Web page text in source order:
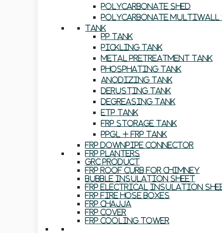
Polycarbonate Shed
Polycarbonate Multiwall
Tank
PP Tank
Pickling Tank
Metal Pretreatment Tank
Phosphating Tank
Anodizing Tank
Derusting Tank
Degreasing Tank
ETP Tank
FRP Storage Tank
PPGL + FRP Tank
FRP Downpipe Connector
FRP Planters
GRC Product
FRP Roof Curb For Chimney
Bubble Insulation Sheet
FRP Electrical Insulation
FRP Fire Hose Boxes
FRP Chajja
FRP Cover
FRP Cooling Tower